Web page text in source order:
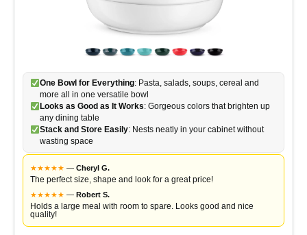
One Bowl for Everything: Pasta, salads, soups, cereal and
more all in one versatile bowl
Looks as Good as It Works: Gorgeous colors that brighten up
any dining table
Stack and Store Easily: Nests neatly in your cabinet without
wasting space
★★★★★ — Cheryl G.
The perfect size, shape and look for a great price!
★★★★★ — Robert S.
Holds a large meal with room to spare. Looks good and nice
quality!